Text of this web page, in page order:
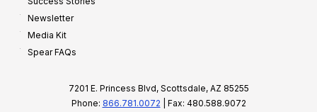
Newsletter
Media Kit
Spear FAQs
7201 E. Princess Blvd, Scottsdale, AZ 85255
Phone: 866.781.0072 | Fax: 480.588.9072